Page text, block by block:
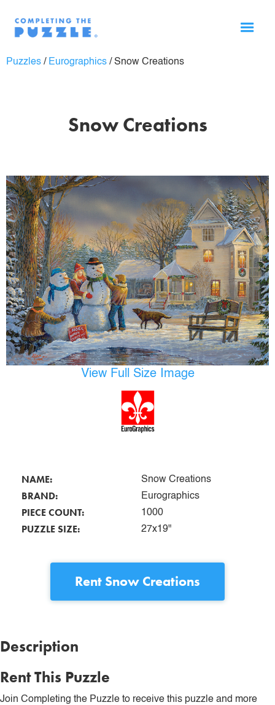
Puzzles / Eurographics / Snow Creations
Snow Creations
View Full Size Image
NAME: Snow Creations
BRAND: Eurographics
PIECE COUNT: 1000
PUZZLE SIZE: 27x19"
Rent Snow Creations
Description
Rent This Puzzle
Join Completing the Puzzle to receive this puzzle and more